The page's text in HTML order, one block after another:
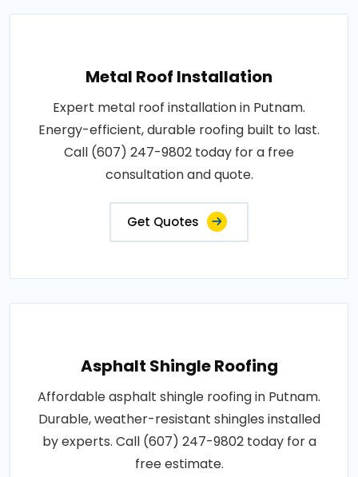
Metal Roof Installation
Expert metal roof installation in Putnam.
Energy-efficient, durable roofing built to last.
Call (607) 247-9802 today for a free
consultation and quote.
Get Quotes
Asphalt Shingle Roofing
Affordable asphalt shingle roofing in Putnam.
Durable, weather-resistant shingles installed
by experts. Call (607) 247-9802 today for a
free estimate.